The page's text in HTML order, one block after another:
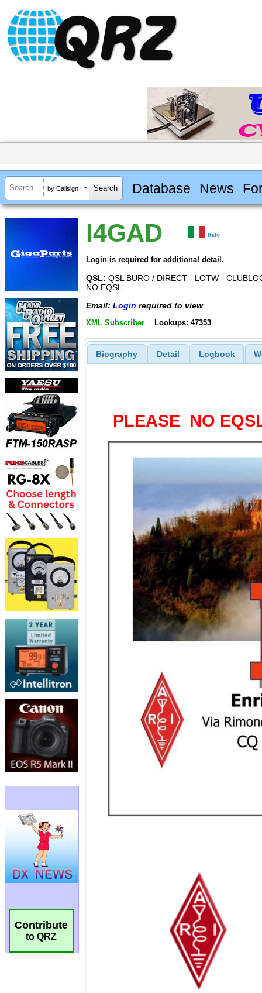
by Callsign Database News
Contribute
to QRZ
I4GAD Italy
Login is required for additional detail.
QSL: QSL BURO / DIRECT - LOTW -
NO EQSL
Email: Login required to view
XML Subscriber Lookups: 47353
Biography Detail Logbook